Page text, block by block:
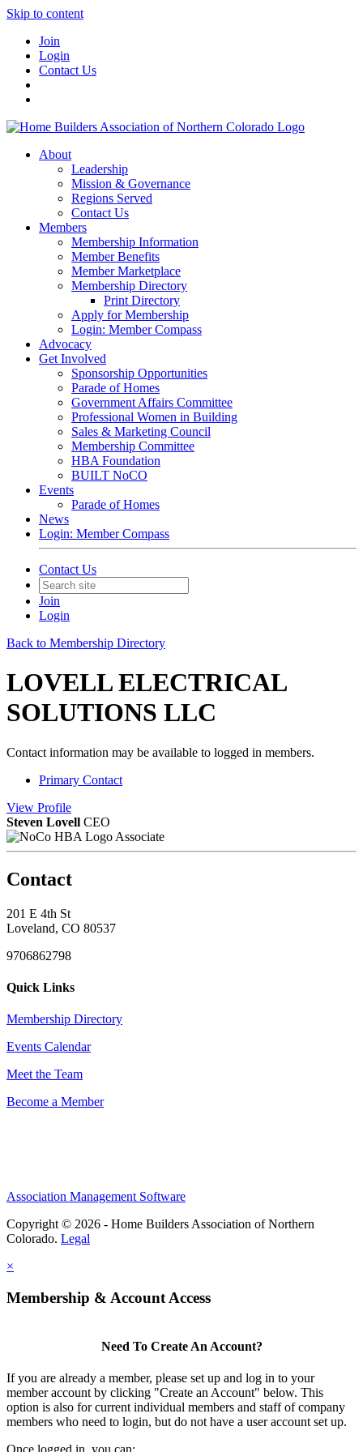
Skip to content
Join
Login
Contact Us
About
Leadership
Mission & Governance
Regions Served
Contact Us
Members
Membership Information
Member Benefits
Member Marketplace
Membership Directory
Print Directory
Apply for Membership
Login: Member Compass
Advocacy
Get Involved
Sponsorship Opportunities
Parade of Homes
Government Affairs Committee
Professional Women in Building
Sales & Marketing Council
Membership Committee
HBA Foundation
BUILT NoCO
Events
Parade of Homes
News
Login: Member Compass
Contact Us
Join
Login
Back to Membership Directory
LOVELL ELECTRICAL
SOLUTIONS LLC
Contact information may be available to logged in members.
Primary Contact
View Profile
Steven Lovell CEO
Associate
Contact
201 E 4th St
Loveland, CO 80537
9706862798
Quick Links
Membership Directory
Events Calendar
Meet the Team
Become a Member
Association Management Software
Copyright © 2026 - Home Builders Association of Northern
Colorado. Legal
×
Membership & Account Access
Need To Create An Account?
If you are already a member, please set up and log in to your
member account by clicking "Create an Account" below. This
option is also for current individual members and staff of company
members who need to login, but do not have a user account set up.